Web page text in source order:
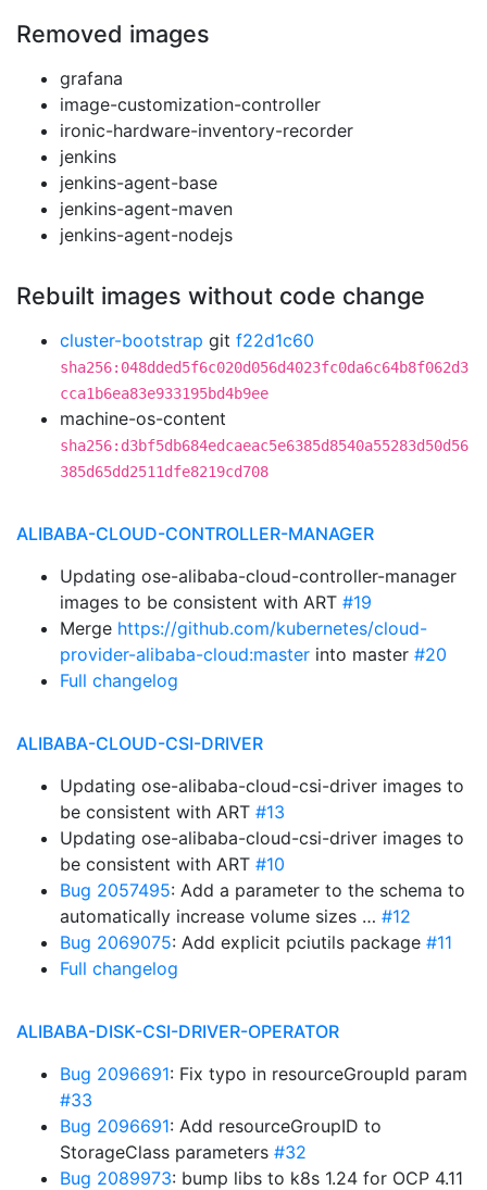
Removed images
grafana
image-customization-controller
ironic-hardware-inventory-recorder
jenkins
jenkins-agent-base
jenkins-agent-maven
jenkins-agent-nodejs
Rebuilt images without code change
cluster-bootstrap git f22d1c60
sha256:048dded5f6c020d056d4023fc0da6c64b8f062d3
cca1b6ea83e933195bd4b9ee
machine-os-content
sha256:d3bf5db684edcaeac5e6385d8540a55283d50d56
385d65dd2511dfe8219cd708
ALIBABA-CLOUD-CONTROLLER-MANAGER
Updating ose-alibaba-cloud-controller-manager
images to be consistent with ART #19
Merge https://github.com/kubernetes/cloud-
provider-alibaba-cloud:master into master #20
Full changelog
ALIBABA-CLOUD-CSI-DRIVER
Updating ose-alibaba-cloud-csi-driver images to
be consistent with ART #13
Updating ose-alibaba-cloud-csi-driver images to
be consistent with ART #10
Bug 2057495: Add a parameter to the schema to
automatically increase volume sizes … #12
Bug 2069075: Add explicit pciutils package #11
Full changelog
ALIBABA-DISK-CSI-DRIVER-OPERATOR
Bug 2096691: Fix typo in resourceGroupId param
#33
Bug 2096691: Add resourceGroupID to
StorageClass parameters #32
Bug 2089973: bump libs to k8s 1.24 for OCP 4.11